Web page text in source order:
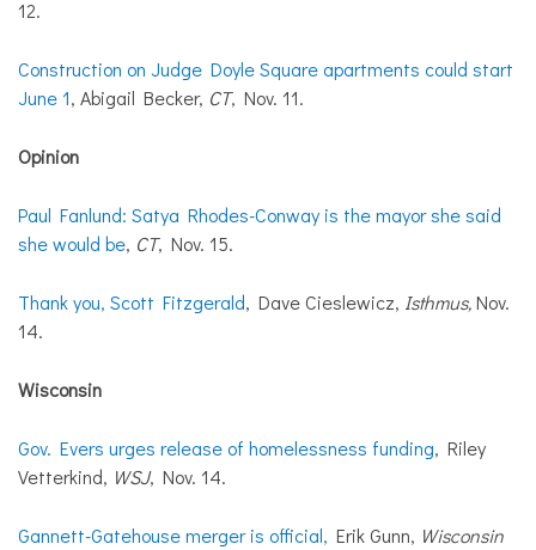
12.
Construction on Judge Doyle Square apartments could start
June 1, Abigail Becker, CT, Nov. 11.
Opinion
Paul Fanlund: Satya Rhodes-Conway is the mayor she said
she would be, CT, Nov. 15.
Thank you, Scott Fitzgerald, Dave Cieslewicz, Isthmus,Nov.
14.
Wisconsin
Gov. Evers urges release of homelessness funding, Riley
Vetterkind, WSJ, Nov. 14.
Gannett-Gatehouse merger is official, Erik Gunn, Wisconsin